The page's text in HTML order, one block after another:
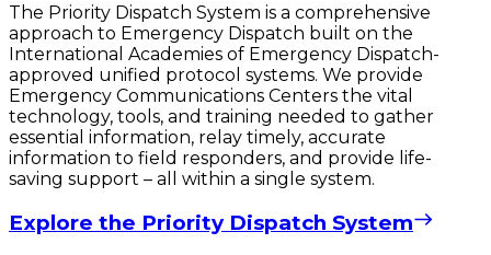
The Priority Dispatch System is a comprehensive
approach to Emergency Dispatch built on the
International Academies of Emergency Dispatch-
approved unified protocol systems. We provide
Emergency Communications Centers the vital
technology, tools, and training needed to gather
essential information, relay timely, accurate
information to field responders, and provide life-
saving support – all within a single system.
Explore the Priority Dispatch System